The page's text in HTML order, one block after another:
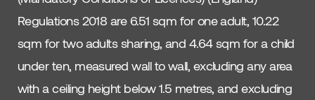
Regulations 2018 are 6.51 sqm for one adult, 10.22
sqm for two adults sharing, and 4.64 sqm for a child
under ten, measured wall to wall, excluding any area
with a ceiling height below 1.5 metres, and excluding